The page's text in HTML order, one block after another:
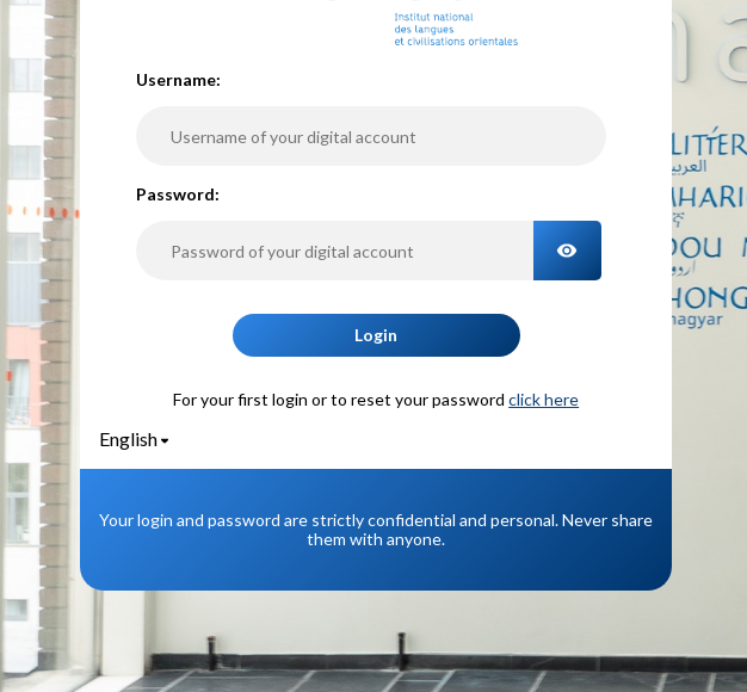
Username:
Password:
TOGGLE PASSWORD
Login
For your first login or to reset your password click here
English
Your login and password are strictly confidential and personal. Never share
them with anyone.